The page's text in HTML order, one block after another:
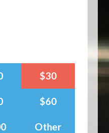
$30
$60
Other